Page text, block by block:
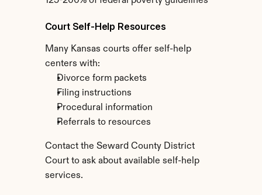
Court Self-Help Resources
Many Kansas courts offer self-help
centers with:
Divorce form packets
Filing instructions
Procedural information
Referrals to resources
Contact the Seward County District
Court to ask about available self-help
services.